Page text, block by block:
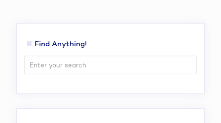
Find Anything!